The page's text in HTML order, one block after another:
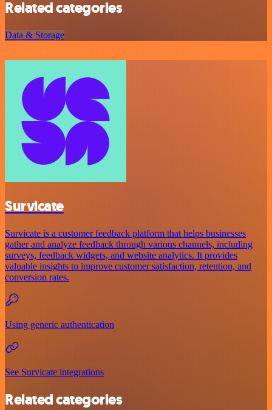
Related categories
Data & Storage
Survicate
Survicate is a customer feedback platform that helps businesses
gather and analyze feedback through various channels, including
surveys, feedback widgets, and website analytics. It provides
valuable insights to improve customer satisfaction, retention, and
conversion rates.
Using generic authentication
See Survicate integrations
Related categories